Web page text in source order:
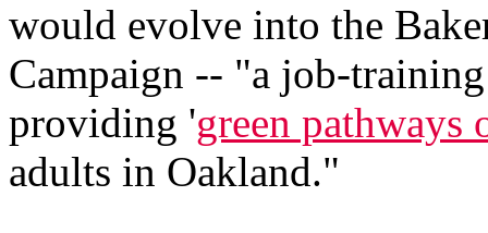
would evolve into the
Campaign -- "a job-
providing 'green pathways
adults in Oakland."